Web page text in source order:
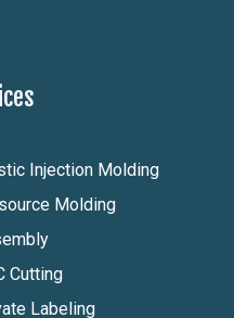
Injection Molding
Molding
Cutting
Labeling